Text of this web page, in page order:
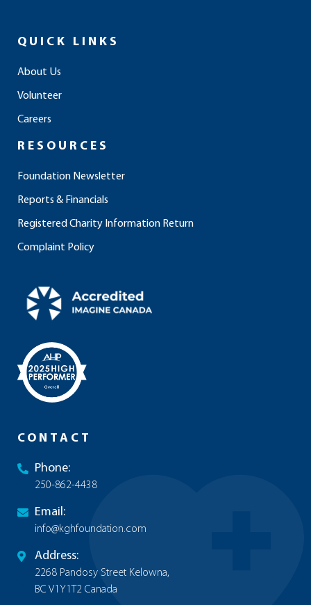
e
b
o
k
t
a
k
e
QUICK LINKS
About Us
Volunteer
Careers
RESOURCES
Foundation Newsletter
Reports & Financials
Registered Charity Information Return
Complaint Policy
CONTACT
Phone:
250-862-4438
Email:
info@kghfoundation.com
Address:
2268 Pandosy Street Kelowna,
BC V1Y1T2 Canada